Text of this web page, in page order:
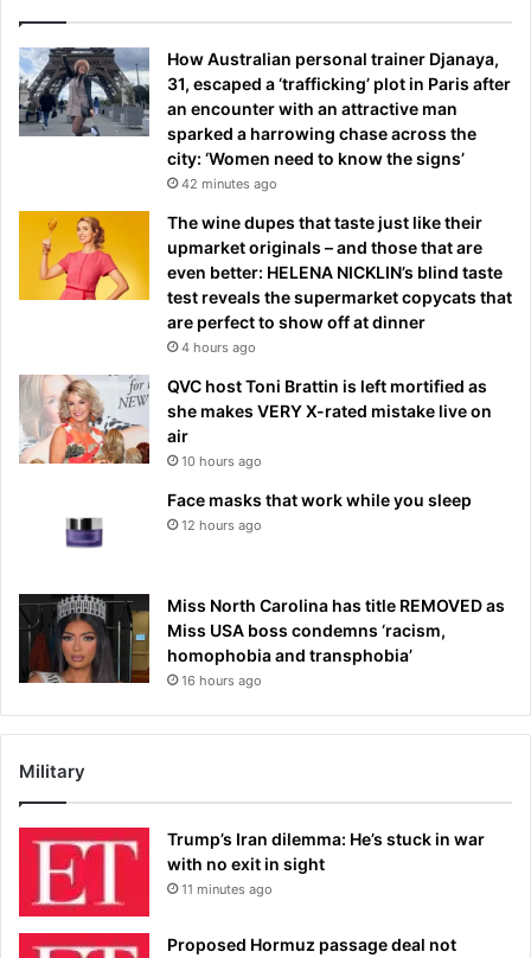
How Australian personal trainer Djanaya,
31, escaped a ‘trafficking’ plot in Paris after
an encounter with an attractive man
sparked a harrowing chase across the
city: ‘Women need to know the signs’
42 minutes ago
The wine dupes that taste just like their
upmarket originals – and those that are
even better: HELENA NICKLIN’s blind taste
test reveals the supermarket copycats that
are perfect to show off at dinner
4 hours ago
QVC host Toni Brattin is left mortified as
she makes VERY X-rated mistake live on
air
10 hours ago
Face masks that work while you sleep
12 hours ago
Miss North Carolina has title REMOVED as
Miss USA boss condemns ‘racism,
homophobia and transphobia’
16 hours ago
Military
Trump’s Iran dilemma: He’s stuck in war
with no exit in sight
11 minutes ago
Proposed Hormuz passage deal not